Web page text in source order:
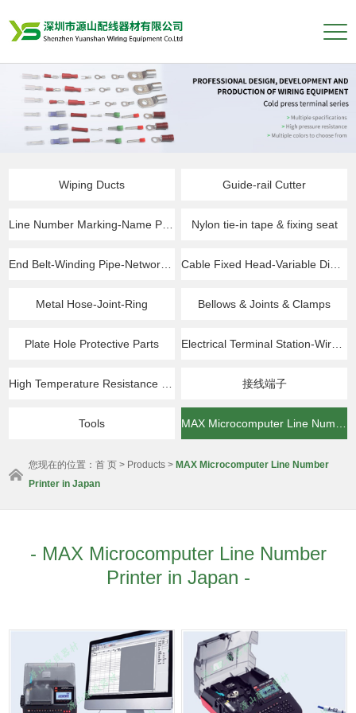
Wiping Ducts Guide-rail Cutter
Nylon tie-in tape & fixing seat
Metal Hose-Joint-Ring Bellows & Joints & Clamps
Plate Hole Protective Parts
接线端子
Tools
您现在的位置：首 页 > Products > MAX Microcomputer Line Number
Printer in Japan
- MAX Microcomputer Line Number
Printer in Japan -